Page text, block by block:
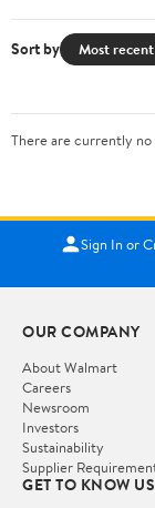
Sort by Most recent
There are currently
Sign In or
OUR COMPANY
About Walmart
Careers
Newsroom
Investors
Sustainability
Supplier
GET TO KNOW US